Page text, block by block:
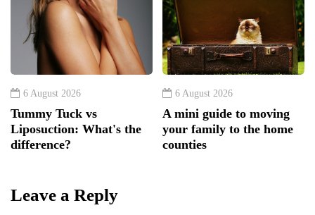
6 August 2026
Tummy Tuck vs
Liposuction: What's the
difference?
6 August 2026
A mini guide to moving
your family to the home
counties
Leave a Reply